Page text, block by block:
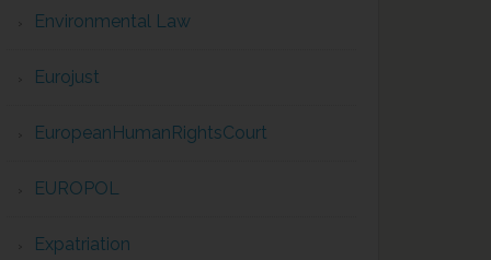
Environmental Law
Eurojust
EuropeanHumanRightsCourt
EUROPOL
Expatriation